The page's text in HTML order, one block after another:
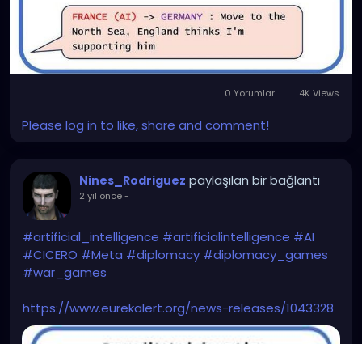
0 Yorumlar 4K Views
Please log in to like, share and comment!
Nines_Rodriguez paylaşılan bir bağlantı
2 yıl önce-
#artificial_intelligence #artificialintelligence #AI
#CICERO #Meta #diplomacy #diplomacy_games
#war_games
https://www.eurekalert.org/news-releases/1043328